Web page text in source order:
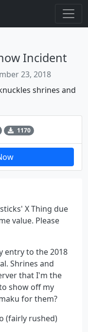
Incident
23, 2018
shrines and
1170
X Thing due
value. Please
entry to the 2018
Shrines and
that I'm the
show off my
for them?
(fairly rushed)